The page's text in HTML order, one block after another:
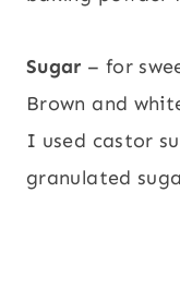
Sugar – for
Brown and
I used castor
granulated